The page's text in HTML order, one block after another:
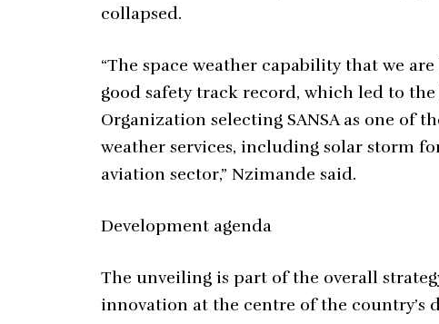
collapsed.
“The space weather capability that we
good safety track record, which led to
Organization selecting SANSA as one of
weather services, including solar storm
aviation sector,” Nzimande said.
Development agenda
The unveiling is part of the overall
innovation at the centre of the country’s